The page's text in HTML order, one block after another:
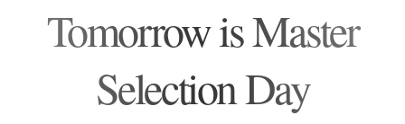
Tomorrow is Master
Selection Day